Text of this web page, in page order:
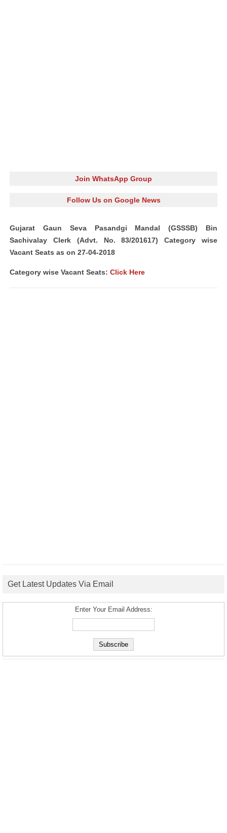
Join WhatsApp Group
Follow Us on Google News
Gujarat Gaun Seva Pasandgi Mandal (GSSSB) Bin
Sachivalay Clerk (Advt. No. 83/201617) Category wise
Vacant Seats as on 27-04-2018
Category wise Vacant Seats: Click Here
Get Latest Updates Via Email
Enter Your Email Address: